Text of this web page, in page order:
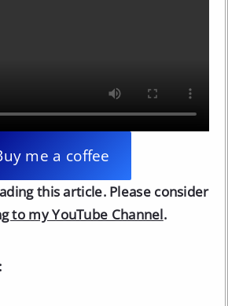
me a coffee
this article. Please consider
to my YouTube Channel.